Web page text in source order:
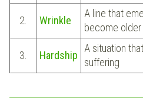
2. Wrinkle
A line that
become older
3. Hardship
A situation
suffering